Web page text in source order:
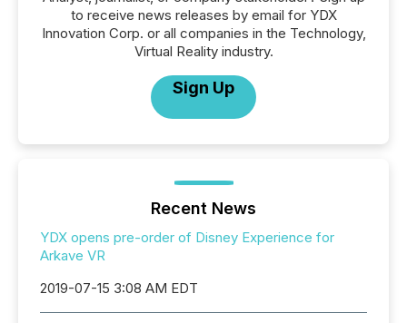
to receive news releases by email for YDX
Innovation Corp. or all companies in the Technology,
Virtual Reality industry.
Sign Up
Recent News
YDX opens pre-order of Disney Experience for
Arkave VR
2019-07-15 3:08 AM EDT